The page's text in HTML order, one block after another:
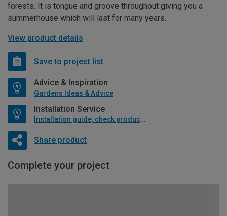
forests. It is tongue and groove throughout giving you a
summerhouse which will last for many years.
View product details
Save to project list
Advice & Inspiration
Gardens Ideas & Advice
Installation Service
Installation guide, check product if available
Share product
Complete your project